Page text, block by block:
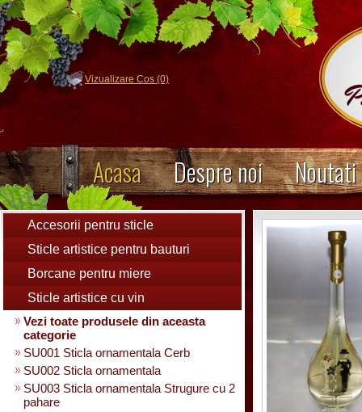
Vizualizare Cos (0)
Acasa Despre noi Noutati
Accesorii pentru sticle
Sticle artistice pentru bauturi
Borcane pentru miere
Sticle artistice cu vin
Vezi toate produsele din aceasta
categorie
SU001 Sticla ornamentala Cerb
SU002 Sticla ornamentala
SU003 Sticla ornamentala Strugure cu 2
pahare